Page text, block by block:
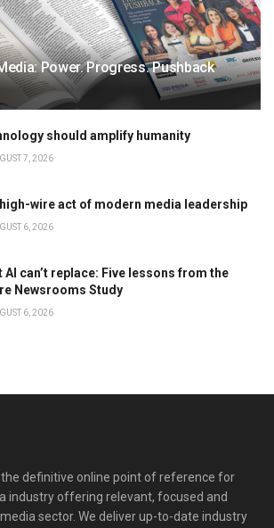
Power. Progress. Pushback
should amplify humanity
7, 2026
wire act of modern media leadership
6, 2026
AI can’t replace: Five lessons from the
Newsrooms Study
6, 2026
the definitive online point of reference for
industry offering relevant, focused and
sector. We deliver up-to-date industry